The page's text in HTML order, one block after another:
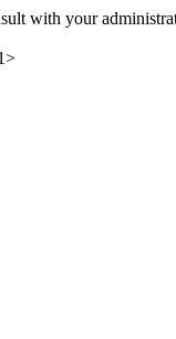
with your